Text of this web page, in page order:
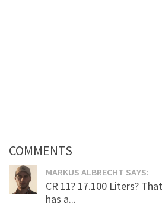
COMMENTS
MARKUS ALBRECHT SAYS:
CR 11? 17.100 Liters?
has a...